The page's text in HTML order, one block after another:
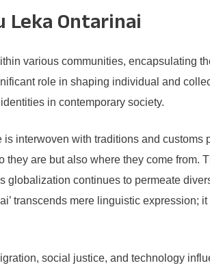
Ontarinai
various communities, encapsulating
role in shaping individual and
in contemporary society.
interwoven with traditions and
they are but also where they come
globalization continues to permeate
transcends mere linguistic
social justice, and technology